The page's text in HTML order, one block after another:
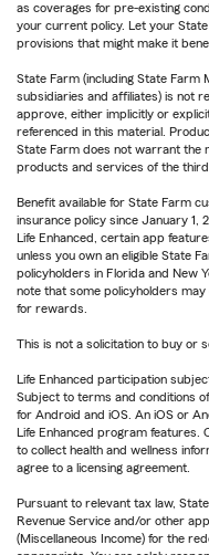
as coverages for pre-existing
your current policy. Let your
provisions that might make it
State Farm (including State Farm
subsidiaries and affiliates) is not
approve, either implicitly or
referenced in this material.
State Farm does not warrant the
products and services of the third
Benefit available for State Farm
insurance policy since January 1,
Life Enhanced, certain app
unless you own an eligible State
policyholders in Florida and New
note that some policyholders
for rewards.
This is not a solicitation to buy or
Life Enhanced participation
Subject to terms and conditions
for Android and iOS. An iOS or
Life Enhanced program
to collect health and wellness
agree to a licensing agreement.
Pursuant to relevant tax law,
Revenue Service and/or other
(Miscellaneous Income) for the